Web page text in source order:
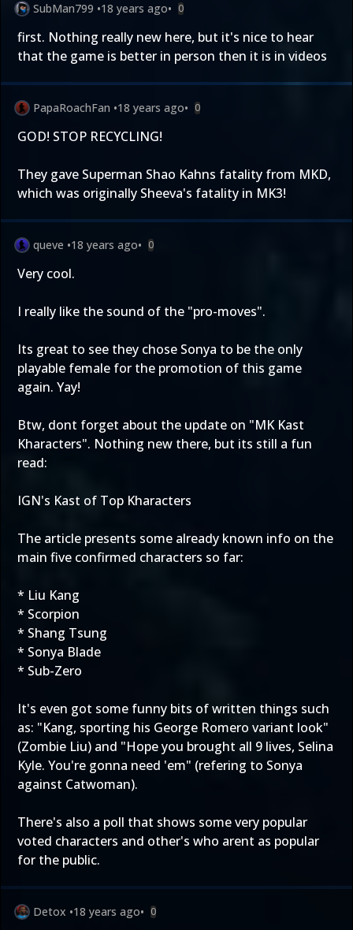
SubMan799 •18 years ago• 0
first. Nothing really new here, but it's nice to hear
that the game is better in person then it is in videos
PapaRoachFan •18 years ago• 0
GOD! STOP RECYCLING!
They gave Superman Shao Kahns fatality from MKD,
which was originally Sheeva's fatality in MK3!
queve •18 years ago• 0
Very cool.
I really like the sound of the "pro-moves".
Its great to see they chose Sonya to be the only
playable female for the promotion of this game
again. Yay!
Btw, dont forget about the update on "MK Kast
Kharacters". Nothing new there, but its still a fun
read:
IGN's Kast of Top Kharacters
The article presents some already known info on the
main five confirmed characters so far:
* Liu Kang
* Scorpion
* Shang Tsung
* Sonya Blade
* Sub-Zero
It's even got some funny bits of written things such
as: "Kang, sporting his George Romero variant look"
(Zombie Liu) and "Hope you brought all 9 lives, Selina
Kyle. You're gonna need 'em" (refering to Sonya
against Catwoman).
There's also a poll that shows some very popular
voted characters and other's who arent as popular
for the public.
Detox •18 years ago• 0